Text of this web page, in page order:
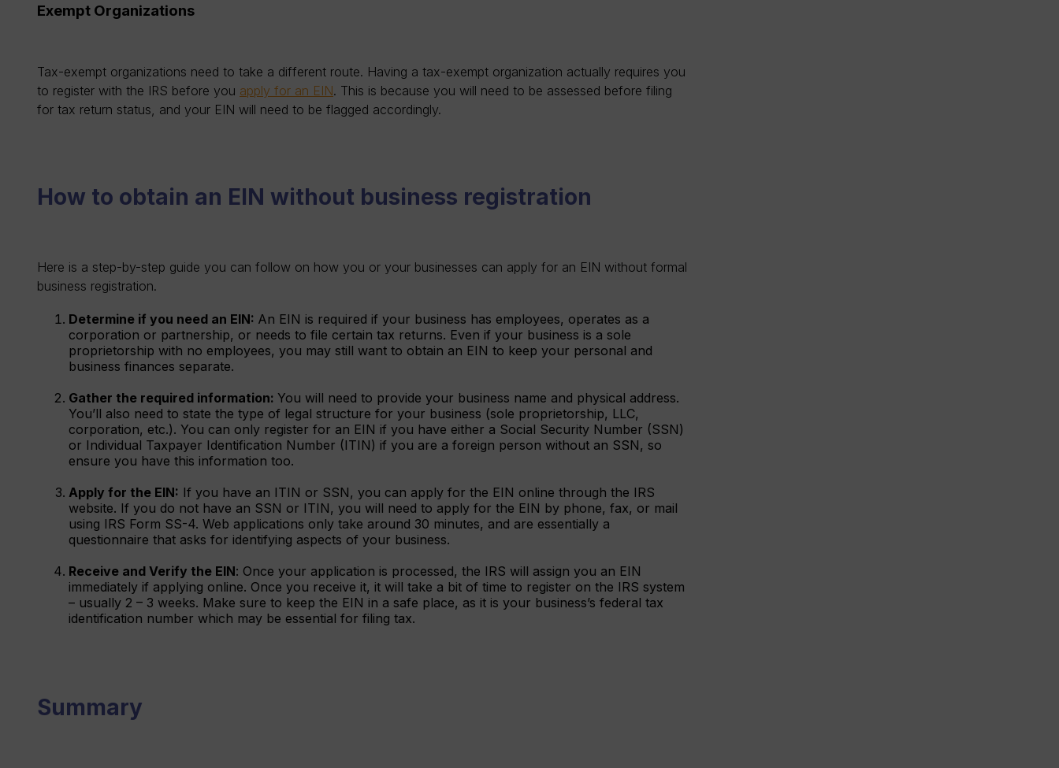
Exempt Organizations
Tax-exempt organizations need to take a different route. Having a tax-exempt organization actually requires you
to register with the IRS before you apply for an EIN. This is because you will need to be assessed before filing
for tax return status, and your EIN will need to be flagged accordingly.
How to obtain an EIN without business registration
Here is a step-by-step guide you can follow on how you or your businesses can apply for an EIN without formal
business registration.
Determine if you need an EIN: An EIN is required if your business has employees, operates as a
corporation or partnership, or needs to file certain tax returns. Even if your business is a sole
proprietorship with no employees, you may still want to obtain an EIN to keep your personal and
business finances separate.
Gather the required information: You will need to provide your business name and physical address.
You’ll also need to state the type of legal structure for your business (sole proprietorship, LLC,
corporation, etc.). You can only register for an EIN if you have either a Social Security Number (SSN)
or Individual Taxpayer Identification Number (ITIN) if you are a foreign person without an SSN, so
ensure you have this information too.
Apply for the EIN: If you have an ITIN or SSN, you can apply for the EIN online through the IRS
website. If you do not have an SSN or ITIN, you will need to apply for the EIN by phone, fax, or mail
using IRS Form SS-4. Web applications only take around 30 minutes, and are essentially a
questionnaire that asks for identifying aspects of your business.
Receive and Verify the EIN: Once your application is processed, the IRS will assign you an EIN
immediately if applying online. Once you receive it, it will take a bit of time to register on the IRS system
– usually 2 – 3 weeks. Make sure to keep the EIN in a safe place, as it is your business’s federal tax
identification number which may be essential for filing tax.
Summary